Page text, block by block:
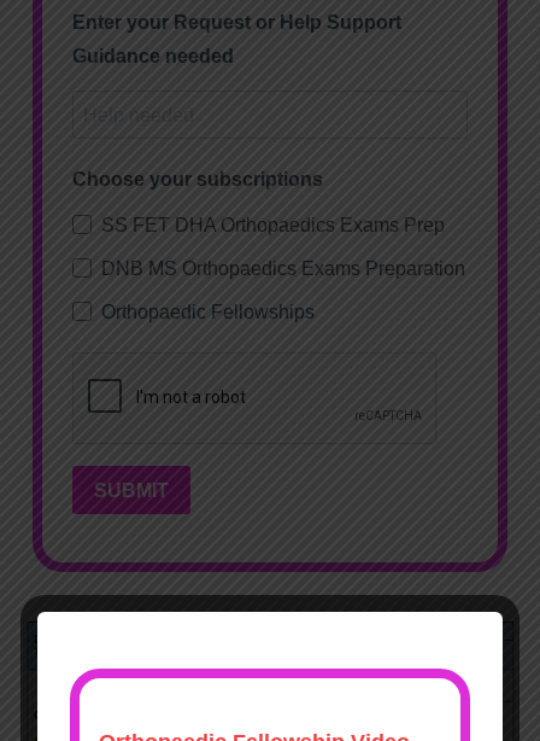
Enter your Request or Help Support
Guidance needed
Choose your subscriptions
SS FET DHA Orthopaedics Exams Prep
DNB MS Orthopaedics Exams Preparation
Orthopaedic Fellowships
SUBMIT